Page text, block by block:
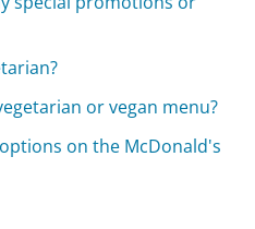
or vegan menu?
on the McDonald's